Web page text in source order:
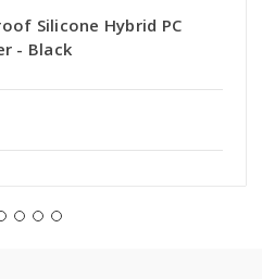
Silicone Hybrid PC
- Black